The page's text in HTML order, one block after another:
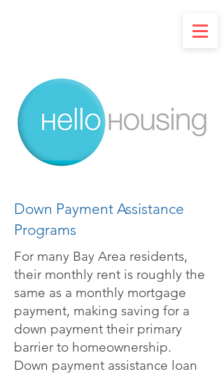
Down Payment Assistance
Programs
For many Bay Area residents,
their monthly rent is roughly the
same as a monthly mortgage
payment, making saving for a
down payment their primary
barrier to homeownership.
Down payment assistance loan